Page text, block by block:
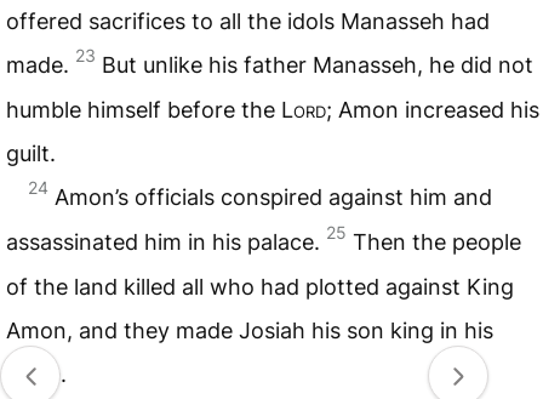
offered sacrifices to all the idols Manasseh had
made. 23 But unlike his father Manasseh, he did not
humble himself before the Lord; Amon increased his
guilt.
24 Amon’s officials conspired against him and
assassinated him in his palace. 25 Then the people
of the land killed all who had plotted against King
Amon, and they made Josiah his son king in his
place.